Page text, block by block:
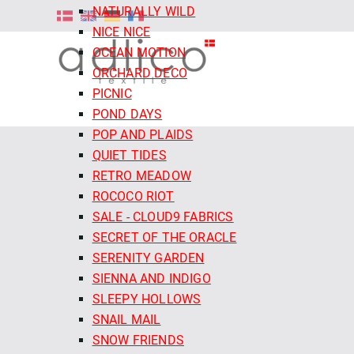
NATURALLY WILD
NICE NICE
OCEAN MOTION
ORCHARD DECO
PICNIC
POND DAYS
POP AND PLAIDS
QUIET TIDES
RETRO MEADOW
ROCOCO RIOT
SALE - CLOUD9 FABRICS
SECRET OF THE ORACLE
SERENITY GARDEN
SIENNA AND INDIGO
SLEEPY HOLLOWS
SNAIL MAIL
SNOW FRIENDS